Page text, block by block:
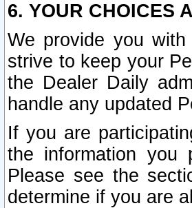
6. YOUR CHOICES
We provide you
strive to keep your
the Dealer Daily
handle any updated
If you are
the information you
Please see the
determine if you are